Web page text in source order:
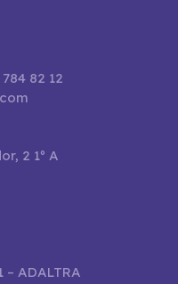
82 12
2 1º A
ADALTRA